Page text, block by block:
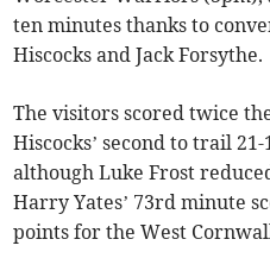
ten minutes thanks to
Hiscocks and Jack Forsythe.
The visitors scored twice
Hiscocks’ second to trail
although Luke Frost
Harry Yates’ 73rd minute
points for the West